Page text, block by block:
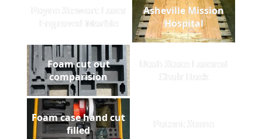
Payne Stewart Laser
Engraved Marble
Asheville Mission
Hospital
Foam cut out
comparision
Utah State Lasered
Chair Back
Foam case hand cut
filled
Patent Stone